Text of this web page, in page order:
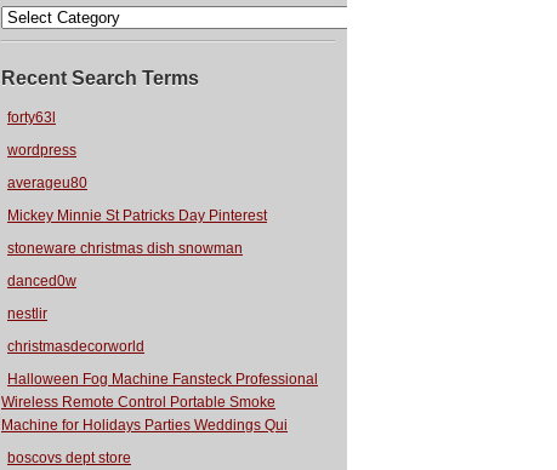
Recent Search Terms
forty63l
wordpress
averageu80
Mickey Minnie St Patricks Day Pinterest
stoneware christmas dish snowman
danced0w
nestlir
christmasdecorworld
Halloween Fog Machine Fansteck Professional
Wireless Remote Control Portable Smoke
Machine for Holidays Parties Weddings Qui
boscovs dept store